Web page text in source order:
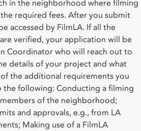
in the neighborhood where filming
required fees. After you submit
accessed by FilmLA. If all the
verified, your application will be
Coordinator who will reach out to
details of your project and what
the additional requirements you
the following: Conducting a filming
of the neighborhood;
and approvals, e.g., from LA
Making use of a FilmLA